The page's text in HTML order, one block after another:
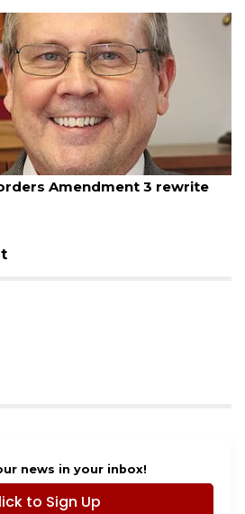
Amendment 3 rewrite
news in your inbox!
to Sign Up